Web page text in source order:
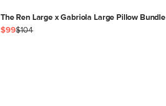
The Ren Large x Gabriola Large Pillow Bundle
$99$104